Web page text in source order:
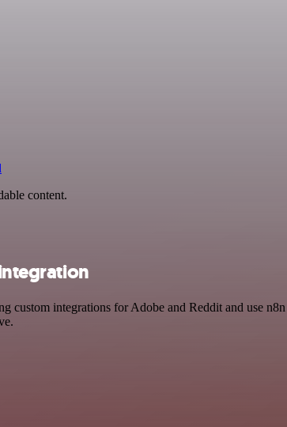
content.
custom integrations for Adobe and Reddit and use